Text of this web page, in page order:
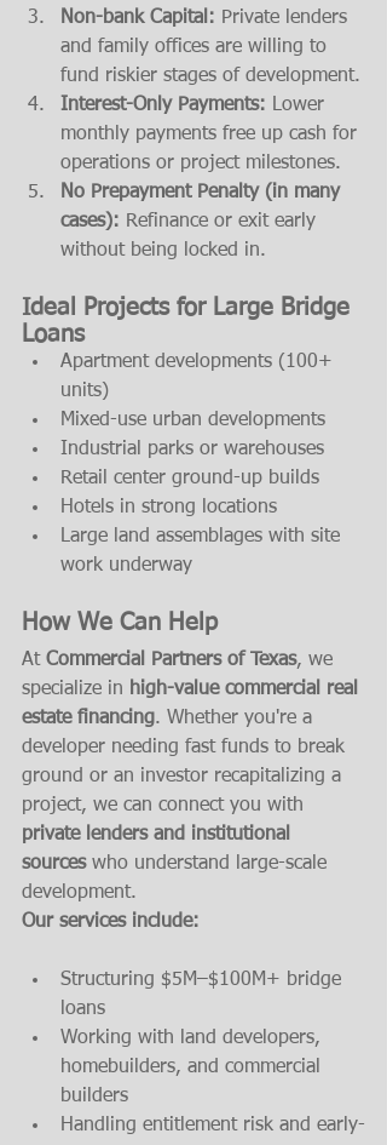
Non-bank Capital: Private lenders
and family offices are willing to
fund riskier stages of development.
Interest-Only Payments: Lower
monthly payments free up cash for
operations or project milestones.
No Prepayment Penalty (in many
cases): Refinance or exit early
without being locked in.
Ideal Projects for Large Bridge
Loans
Apartment developments (100+
units)
Mixed-use urban developments
Industrial parks or warehouses
Retail center ground-up builds
Hotels in strong locations
Large land assemblages with site
work underway
How We Can Help
At Commercial Partners of Texas, we
specialize in high-value commercial real
estate financing. Whether you're a
developer needing fast funds to break
ground or an investor recapitalizing a
project, we can connect you with
private lenders and institutional
sources who understand large-scale
development.
Our services include:
Structuring $5M–$100M+ bridge
loans
Working with land developers,
homebuilders, and commercial
builders
Handling entitlement risk and early-